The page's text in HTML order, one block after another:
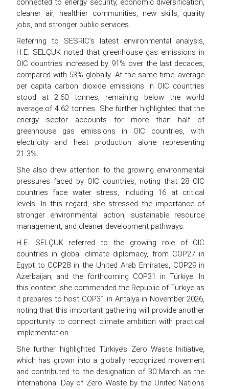
cleaner air, healthier communities, new skills, quality
jobs, and stronger public services.
Referring to SESRIC’s latest environmental analysis,
H.E. SELÇUK noted that greenhouse gas emissions in
OIC countries increased by 91% over the last decades,
compared with 53% globally. At the same time, average
per capita carbon dioxide emissions in OIC countries
stood at 2.60 tonnes, remaining below the world
average of 4.62 tonnes. She further highlighted that the
energy sector accounts for more than half of
greenhouse gas emissions in OIC countries, with
electricity and heat production alone representing
21.3%.
She also drew attention to the growing environmental
pressures faced by OIC countries, noting that 28 OIC
countries face water stress, including 16 at critical
levels. In this regard, she stressed the importance of
stronger environmental action, sustainable resource
management, and cleaner development pathways.
H.E. SELÇUK referred to the growing role of OIC
countries in global climate diplomacy, from COP27 in
Egypt to COP28 in the United Arab Emirates, COP29 in
Azerbaijan, and the forthcoming COP31 in Türkiye. In
this context, she commended the Republic of Türkiye as
it prepares to host COP31 in Antalya in November 2026,
noting that this important gathering will provide another
opportunity to connect climate ambition with practical
implementation.
She further highlighted Türkiye’s Zero Waste Initiative,
which has grown into a globally recognized movement
and contributed to the designation of 30 March as the
International Day of Zero Waste by the United Nations